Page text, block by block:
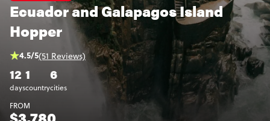
Ecuador and Galapagos Island
Hopper
12
days
1
country
6
cities
4.5/5(51 Reviews)
FROM